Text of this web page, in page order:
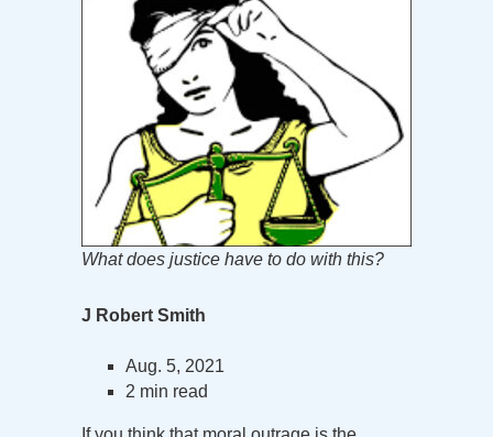
What does justice have to do with this?
J Robert Smith
Aug. 5, 2021
2 min read